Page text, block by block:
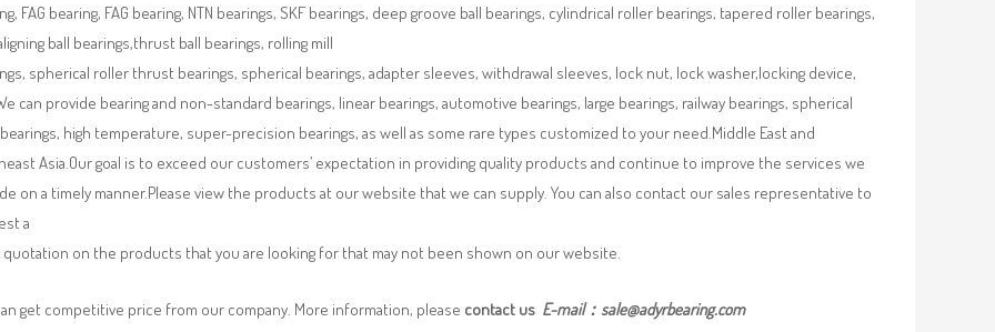
FAG bearing, FAG bearing, NTN bearings, SKF bearings, deep groove ball bearings, cylindrical roller bearings, tapered roller bearings,
ball bearings,thrust ball bearings, rolling mill
spherical roller thrust bearings, spherical bearings, adapter sleeves, withdrawal sleeves, lock nut, lock washer,locking device,
can provide bearing and non-standard bearings, linear bearings, automotive bearings, large bearings, railway bearings, spherical
high temperature, super-precision bearings, as well as some rare types customized to your need.Middle East and
Asia.Our goal is to exceed our customers’ expectation in providing quality products and continue to improve the services we
on a timely manner.Please view the products at our website that we can supply. You can also contact our sales representative to
a
on the products that you are looking for that may not been shown on our website.
get competitive price from our company. More information, please contact us E-mail： sale@adyrbearing.com